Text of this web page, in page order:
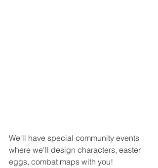
We'll have special community events
where we'll design characters, easter
eggs, combat maps with you!